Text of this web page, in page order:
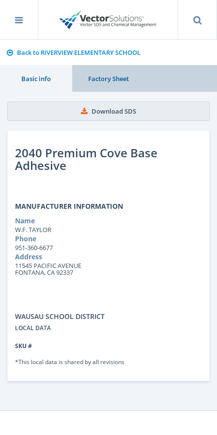
Back to RIVERVIEW ELEMENTARY SCHOOL
Basic info Factory Sheet
Download SDS
2040 Premium Cove Base
Adhesive
MANUFACTURER INFORMATION
Name
W.F. TAYLOR
Phone
951-360-6677
Address
11545 PACIFIC AVENUE
FONTANA, CA 92337
WAUSAU SCHOOL DISTRICT
LOCAL DATA
SKU #
*This local data is shared by all revisions